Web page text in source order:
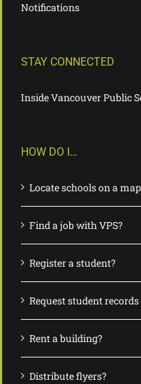
Notifications
STAY CONNECTED
Inside Vancouver Public
HOW DO I…
Locate schools on a
Find a job with VPS?
Register a student?
Request student
Rent a building?
Distribute flyers?